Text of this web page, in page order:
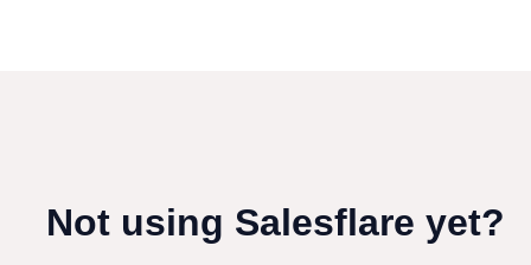
Not using Salesflare yet?